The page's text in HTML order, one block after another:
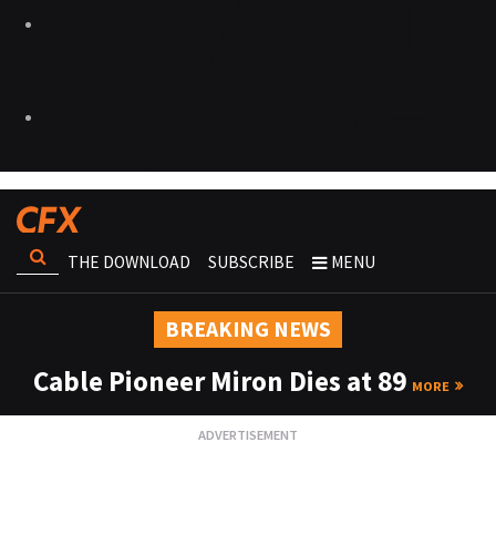
THE DOWNLOAD SUBSCRIBE MENU
BREAKING NEWS
Cable Pioneer Miron Dies at 89 MORE